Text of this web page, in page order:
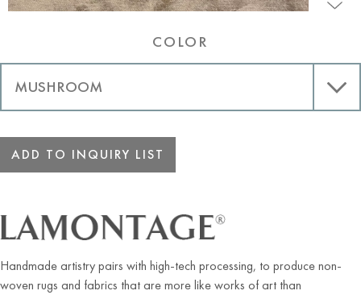
COLOR
ADD TO INQUIRY LIST
Handmade artistry pairs with high-tech processing, to produce non-
woven rugs and fabrics that are more like works of art than